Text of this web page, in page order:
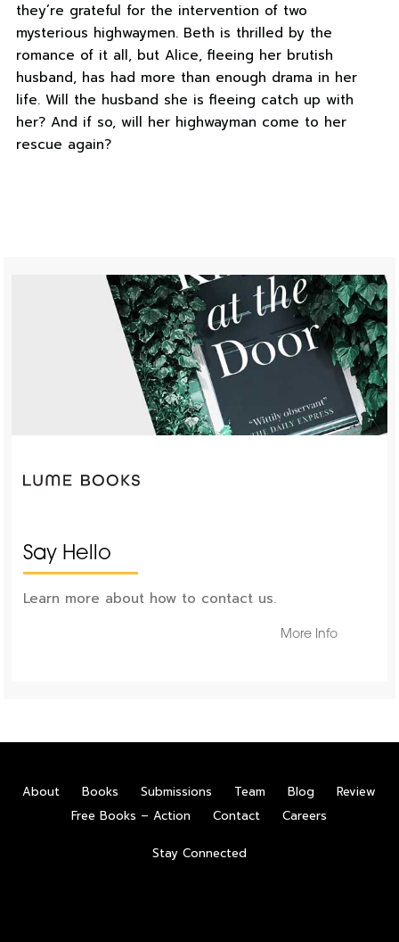
they’re grateful for the intervention of two
mysterious highwaymen. Beth is thrilled by the
romance of it all, but Alice, fleeing her brutish
husband, has had more than enough drama in her
life. Will the husband she is fleeing catch up with
her? And if so, will her highwayman come to her
rescue again?
Say Hello
Learn more about how to contact us.
More Info
About Books Submissions Team Blog
Review
Free Books – Action
Contact Careers
Stay Connected